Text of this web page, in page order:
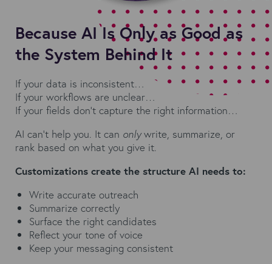
Because AI Is Only as Good as
the System Behind It
If your data is inconsistent…
If your workflows are unclear…
If your fields don’t capture the right information…
AI can't help you. It can onlywrite, summarize, or
rank based on what you give it.
Customizations create the structure AI needs to:
Write accurate outreach
Summarize correctly
Surface the right candidates
Reflect your tone of voice
Keep your messaging consistent